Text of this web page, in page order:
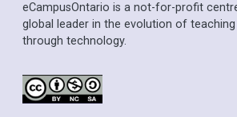
eCampusOntario is a not-for-profit
global leader in the evolution of teaching
through technology.